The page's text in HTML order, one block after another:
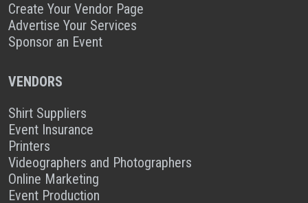
Create Your Vendor Page
Advertise Your Services
Sponsor an Event
VENDORS
Shirt Suppliers
Event Insurance
Printers
Videographers and Photographers
Online Marketing
Event Production